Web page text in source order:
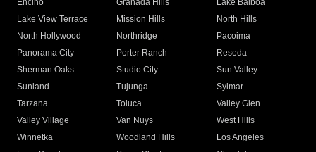
Encino
Granada Hills
Lake Balboa
Lake View Terrace
Mission Hills
North Hills
North Hollywood
Northridge
Pacoima
Panorama City
Porter Ranch
Reseda
Sherman Oaks
Studio City
Sun Valley
Sunland
Tujunga
Sylmar
Tarzana
Toluca
Valley Glen
Valley Village
Van Nuys
West Hills
Winnetka
Woodland Hills
Los Angeles